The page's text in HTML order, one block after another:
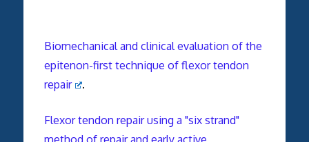
Biomechanical and clinical evaluation of the
epitenon-first technique of flexor tendon
repair
.
Flexor tendon repair using a "six strand"
method of repair and early active